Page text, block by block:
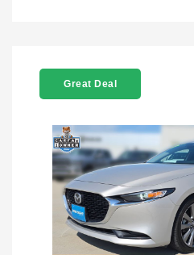
Great Deal